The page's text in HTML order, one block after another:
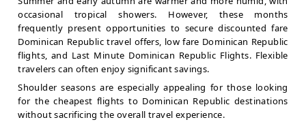
occasional tropical showers. However, these months
frequently present opportunities to secure discounted fare
Dominican Republic travel offers, low fare Dominican Republic
flights, and Last Minute Dominican Republic Flights. Flexible
travelers can often enjoy significant savings.
Shoulder seasons are especially appealing for those looking
for the cheapest flights to Dominican Republic destinations
without sacrificing the overall travel experience.